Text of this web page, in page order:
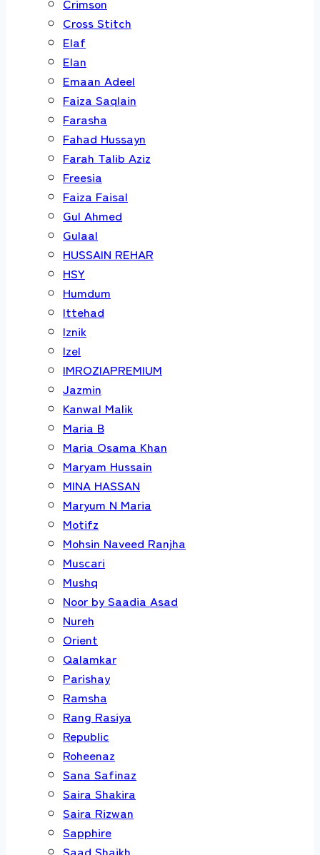
Cross Stitch
Elaf
Elan
Emaan Adeel
Faiza Saqlain
Farasha
Fahad Hussayn
Farah Talib Aziz
Freesia
Faiza Faisal
Gul Ahmed
Gulaal
HUSSAIN REHAR
HSY
Humdum
Ittehad
Iznik
Izel
IMROZIAPREMIUM
Jazmin
Kanwal Malik
Maria B
Maria Osama Khan
Maryam Hussain
MINA HASSAN
Maryum N Maria
Motifz
Mohsin Naveed Ranjha
Muscari
Mushq
Noor by Saadia Asad
Nureh
Orient
Qalamkar
Parishay
Ramsha
Rang Rasiya
Republic
Roheenaz
Sana Safinaz
Saira Shakira
Saira Rizwan
Sapphire
Saad Shaikh